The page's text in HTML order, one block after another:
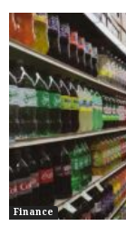
Finance